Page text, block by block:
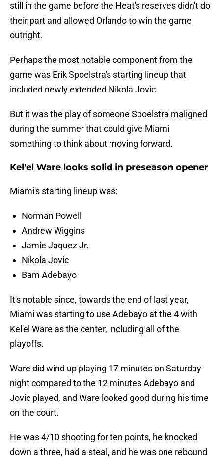
still in the game before the Heat's reserves didn't do
their part and allowed Orlando to win the game
outright.
Perhaps the most notable component from the
game was Erik Spoelstra's starting lineup that
included newly extended Nikola Jovic.
But it was the play of someone Spoelstra maligned
during the summer that could give Miami
something to think about moving forward.
Kel'el Ware looks solid in preseason opener
Miami's starting lineup was:
Norman Powell
Andrew Wiggins
Jamie Jaquez Jr.
Nikola Jovic
Bam Adebayo
It's notable since, towards the end of last year,
Miami was starting to use Adebayo at the 4 with
Kel'el Ware as the center, including all of the
playoffs.
Ware did wind up playing 17 minutes on Saturday
night compared to the 12 minutes Adebayo and
Jovic played, and Ware looked good during his time
on the court.
He was 4/10 shooting for ten points, he knocked
down a three, had a steal, and he was one rebound